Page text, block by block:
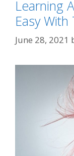
Learning
Easy
June 28, 2021